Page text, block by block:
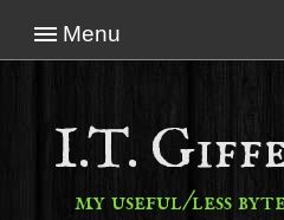
Menu
I.T.
my useful/less